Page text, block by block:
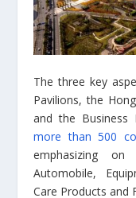
The three key
Pavilions, the
and the Business
more than 500
emphasizing
Automobile,
Care Products and